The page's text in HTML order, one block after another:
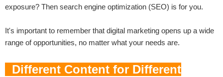
exposure? Then search engine optimization (SEO) is for you.
It's important to remember that digital marketing opens up a wide
range of opportunities, no matter what your needs are.
Different Content for Different